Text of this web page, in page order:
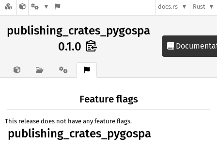
docs.rs Rust
publishing_crates_pygospa
0.1.0
Feature flags
This release does not have any feature flags.
publishing_crates_pygospa